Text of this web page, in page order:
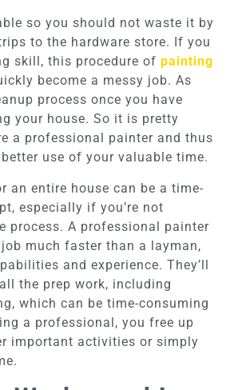
so you should not waste it by
to the hardware store. If you
skill, this procedure of painting
become a messy job. As
process once you have
your house. So it is pretty
a professional painter and thus
use of your valuable time.
an entire house can be a time-
especially if you’re not
process. A professional painter
much faster than a layman,
and experience. They’ll
the prep work, including
which can be time-consuming
a professional, you free up
important activities or simply